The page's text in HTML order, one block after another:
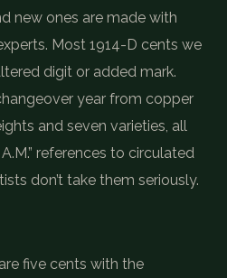
new ones are made with
Most 1914-D cents we
digit or added mark.
year from copper
and seven varieties, all
references to circulated
don’t take them seriously.
five cents with the